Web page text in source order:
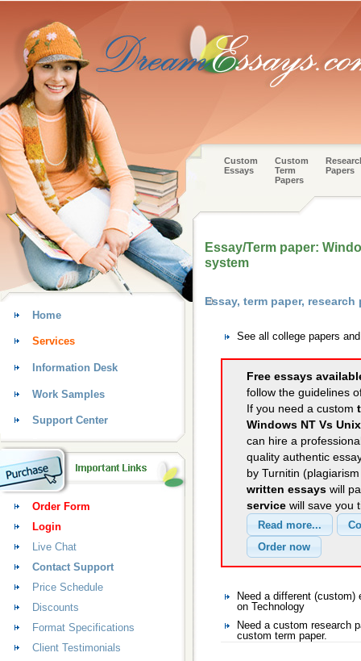
Custom
Essays
Custom
Term
Papers
Papers
Essay/Term paper:
system
Essay, term paper,
See all college papers
Free essays
follow the guidelines
If you need a custom
Windows NT Vs
can hire a
quality authentic
by Turnitin
written essays will
service will save you
Need a different
on Technology
Need a custom research
custom term paper.
Home
Services
Information Desk
Work Samples
Support Center
Order Form
Login
Live Chat
Contact Support
Price Schedule
Discounts
Format Specifications
Client Testimonials